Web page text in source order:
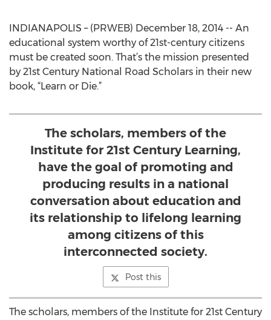
INDIANAPOLIS – (PRWEB) December 18, 2014 -- An
educational system worthy of 21st-century citizens
must be created soon. That’s the mission presented
by 21st Century National Road Scholars in their new
book, “Learn or Die.”
The scholars, members of the
Institute for 21st Century Learning,
have the goal of promoting and
producing results in a national
conversation about education and
its relationship to lifelong learning
among citizens of this
interconnected society.
Post this
The scholars, members of the Institute for 21st Century